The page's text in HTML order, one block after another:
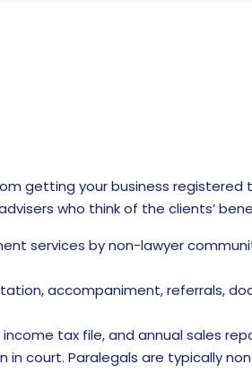
getting your business
who think of the clients’
services by non-lawyer
accompaniment, referrals,
income tax file, and annual sales
court. Paralegals are typically